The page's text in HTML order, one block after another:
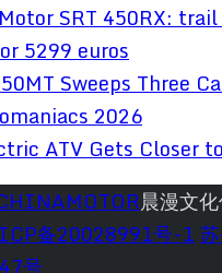
SRT 450RX:
5299 euros
Sweeps Three
2026
ATV Gets Closer
晨漫文
备20028991号-1